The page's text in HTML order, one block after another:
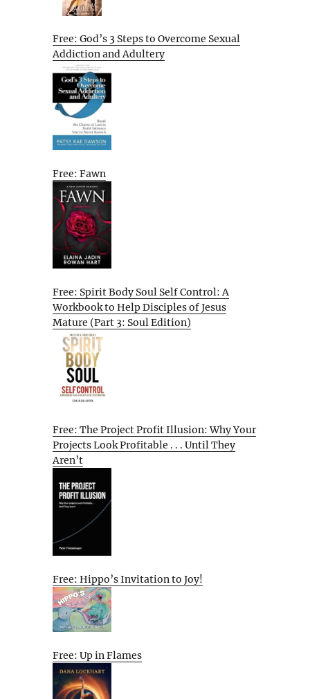
Free: God’s 3 Steps to Overcome Sexual
Addiction and Adultery
Free: Fawn
Free: Spirit Body Soul Self Control: A
Workbook to Help Disciples of Jesus
Mature (Part 3: Soul Edition)
Free: The Project Profit Illusion: Why Your
Projects Look Profitable . . . Until They
Aren’t
Free: Hippo’s Invitation to Joy!
Free: Up in Flames